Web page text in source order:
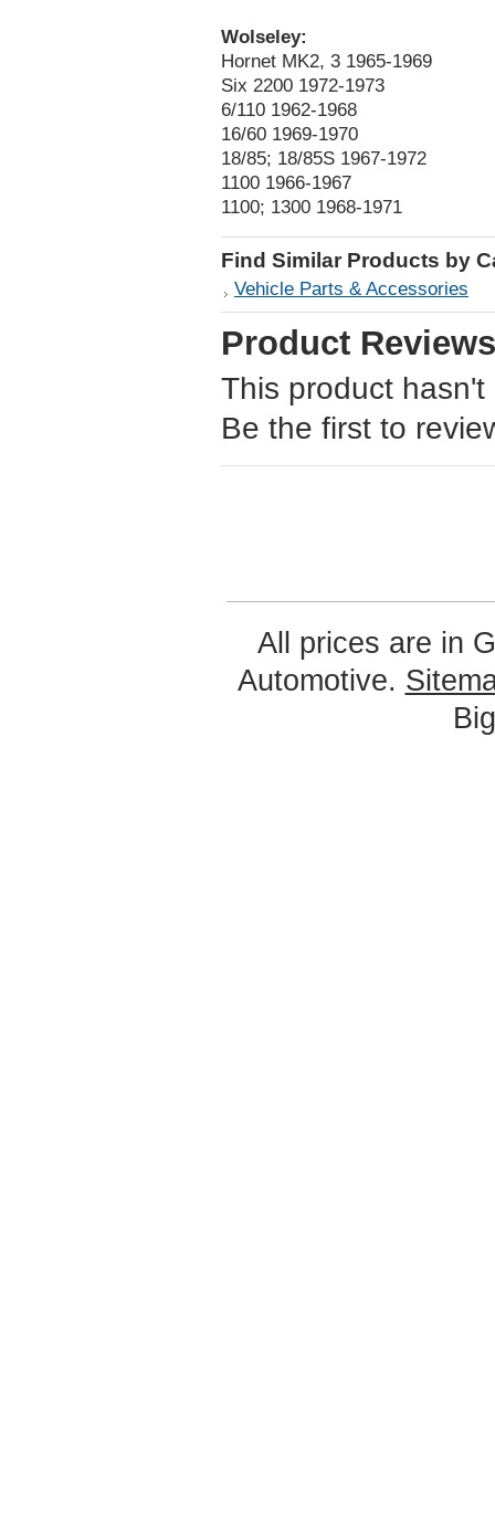
Wolseley:
Hornet MK2, 3 1965-1969
Six 2200 1972-1973
6/110 1962-1968
16/60 1969-1970
18/85; 18/85S 1967-1972
1100 1966-1967
1100; 1300 1968-1971
Find Similar Products by
Vehicle Parts & Accessories
Product Reviews
This product
Be the first to
All prices are in
Automotive.